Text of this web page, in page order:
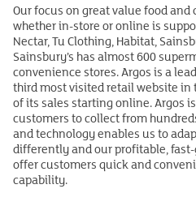
Our focus on great value food
whether in-store or online is
Nectar, Tu Clothing, Habitat,
Sainsbury’s has almost 600
convenience stores. Argos is a
third most visited retail website in
of its sales starting online. Argos
customers to collect from
and technology enables us to
differently and our profitable,
offer customers quick and
capability.